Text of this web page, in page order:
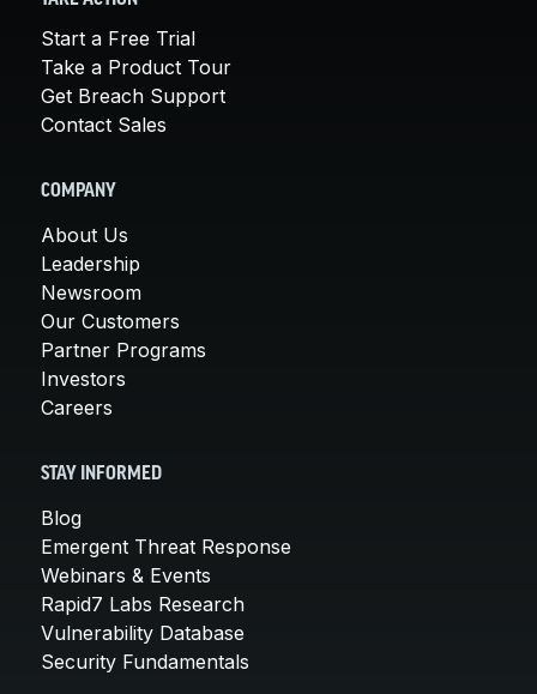
Start a Free Trial
Take a Product Tour
Get Breach Support
Contact Sales
COMPANY
About Us
Leadership
Newsroom
Our Customers
Partner Programs
Investors
Careers
STAY INFORMED
Blog
Emergent Threat Response
Webinars & Events
Rapid7 Labs Research
Vulnerability Database
Security Fundamentals